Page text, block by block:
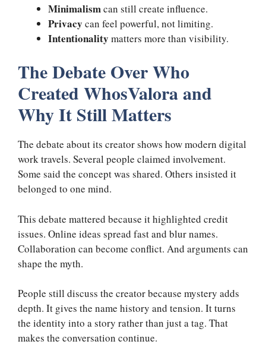
Minimalismcan still create influence.
Privacy can feel powerful, not limiting.
Intentionality matters more than visibility.
The Debate Over Who
Created WhosValora and
Why It Still Matters
The debate about its creator shows how modern digital
work travels. Several people claimed involvement.
Some said the concept was shared. Others insisted it
belonged to one mind.
This debate mattered because it highlighted credit
issues. Online ideas spread fast and blur names.
Collaboration can become conflict. And arguments can
shape the myth.
People still discuss the creator because mystery adds
depth. It gives the name history and tension. It turns
the identity into a story rather than just a tag. That
makes the conversation continue.